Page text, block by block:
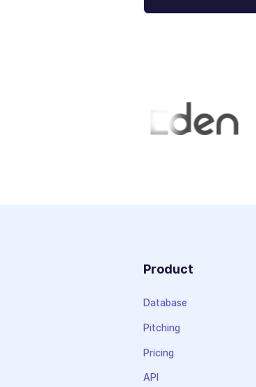
Product
Database
Pitching
Pricing
API